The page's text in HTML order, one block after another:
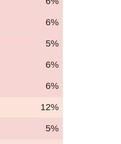
6%
5%
6%
6%
12%
5%